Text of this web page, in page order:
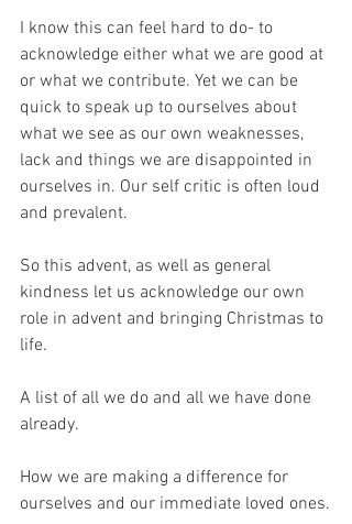
I know this can feel hard to do- to
acknowledge either what we are good at
or what we contribute. Yet we can be
quick to speak up to ourselves about
what we see as our own weaknesses,
lack and things we are disappointed in
ourselves in. Our self critic is often loud
and prevalent.
So this advent, as well as general
kindness let us acknowledge our own
role in advent and bringing Christmas to
life.
A list of all we do and all we have done
already.
How we are making a difference for
ourselves and our immediate loved ones.